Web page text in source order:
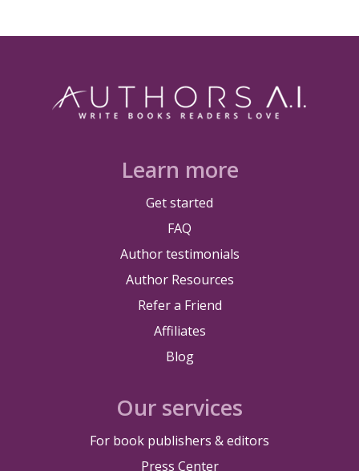
Learn more
Get started
FAQ
Author testimonials
Author Resources
Refer a Friend
Affiliates
Blog
Our services
For book publishers & editors
Press Center